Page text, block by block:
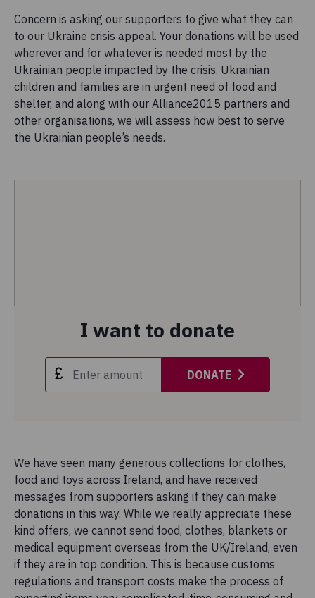
Concern is asking our supporters to give what they can
to our Ukraine crisis appeal. Your donations will be used
wherever and for whatever is needed most by the
Ukrainian people impacted by the crisis. Ukrainian
children and families are in urgent need of food and
shelter, and along with our Alliance2015 partners and
other organisations, we will assess how best to serve
the Ukrainian people’s needs.
I want to donate
DONATE
We have seen many generous collections for clothes,
food and toys across Ireland, and have received
messages from supporters asking if they can make
donations in this way. While we really appreciate these
kind offers, we cannot send food, clothes, blankets or
medical equipment overseas from the UK/Ireland, even
if they are in top condition. This is because customs
regulations and transport costs make the process of